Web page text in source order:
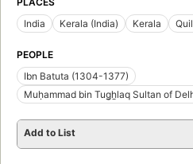
India
Kerala (India) Kerala
PEOPLE
Ibn Batuta (1304-1377)
Muḥammad bin Tug̲ẖlaq Sultan of
Add to List